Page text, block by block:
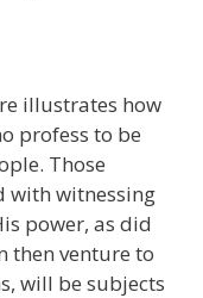
illustrates how
profess to be
Those
with witnessing
power, as did
then venture to
will be subjects